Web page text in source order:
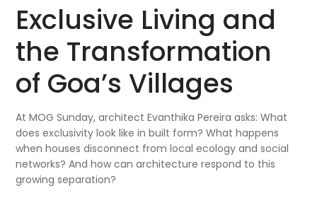
Exclusive Living and
the Transformation
of Goa’s Villages
At MOG Sunday, architect Evanthika Pereira asks: What
does exclusivity look like in built form? What happens
when houses disconnect from local ecology and social
networks? And how can architecture respond to this
growing separation?